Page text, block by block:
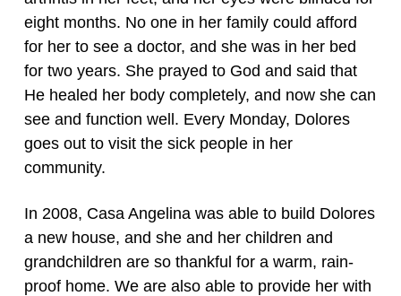
eight months. No one in her family could afford
for her to see a doctor, and she was in her bed
for two years. She prayed to God and said that
He healed her body completely, and now she can
see and function well. Every Monday, Dolores
goes out to visit the sick people in her
community.
In 2008, Casa Angelina was able to build Dolores
a new house, and she and her children and
grandchildren are so thankful for a warm, rain-
proof home. We are also able to provide her with